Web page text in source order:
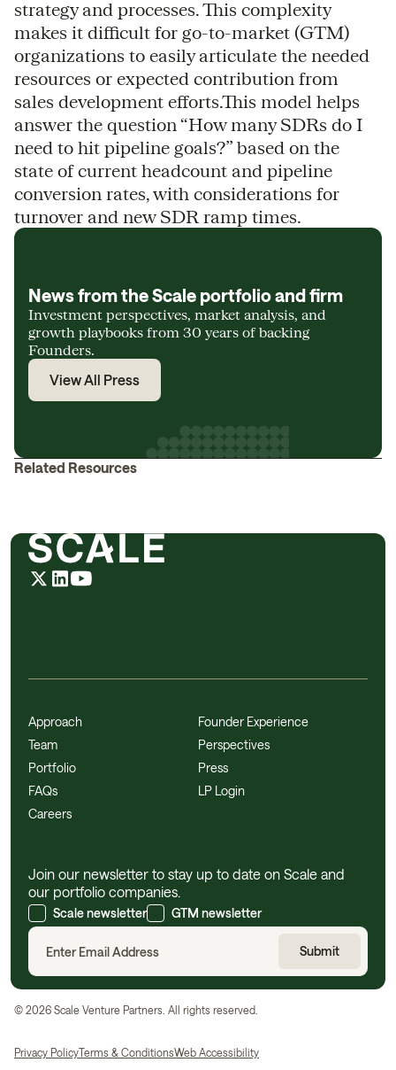
strategy and processes. This complexity
makes it difficult for go-to-market (GTM)
organizations to easily articulate the needed
resources or expected contribution from
sales development efforts.This model helps
answer the question “How many SDRs do I
need to hit pipeline goals?” based on the
state of current headcount and pipeline
conversion rates, with considerations for
turnover and new SDR ramp times.
News from the Scale portfolio and firm
Investment perspectives, market analysis, and
growth playbooks from 30 years of backing
Founders.
View All Press
Related Resources
Approach
Team
Portfolio
FAQs
Careers
Founder Experience
Perspectives
Press
LP Login
Join our newsletter to stay up to date on Scale and
our portfolio companies.
Scale newsletter GTM newsletter
© 2026 Scale Venture Partners. All rights reserved.
Privacy PolicyTerms & ConditionsWeb Accessibility